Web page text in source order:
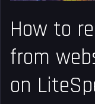
How to
from
on
LiteSpeed/